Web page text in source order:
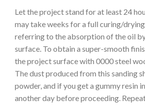
Let the project stand for at least 24
may take weeks for a full curing/
referring to the absorption of the oil
surface. To obtain a super-smooth
the project surface with 0000 steel
The dust produced from this sanding
powder, and if you get a gummy resin
another day before proceeding.